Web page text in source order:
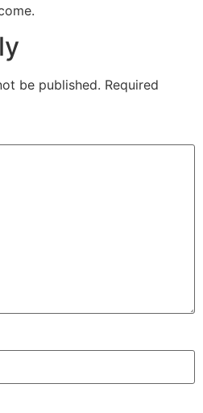
be published. Required